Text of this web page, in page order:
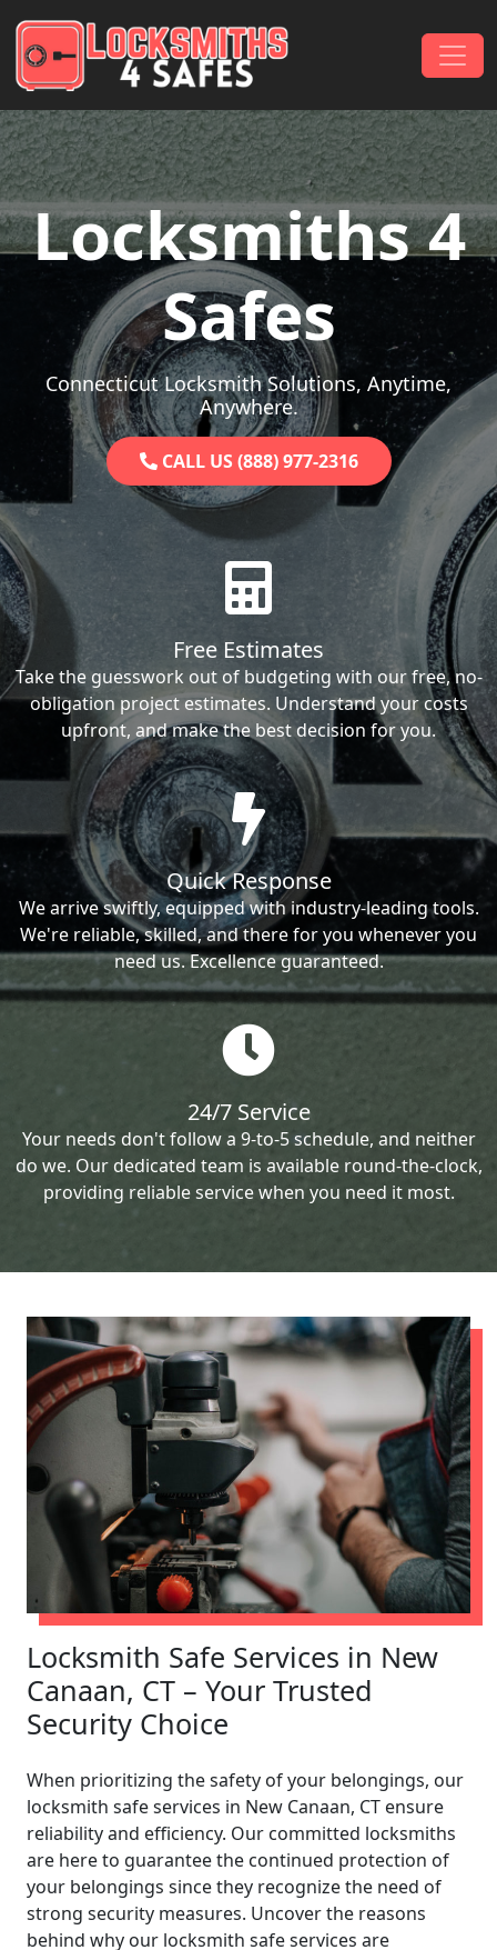
Main Navigation
Locksmiths 4
Safes
Connecticut Locksmith Solutions, Anytime,
Anywhere.
CALL US (888) 977-2316
Free Estimates
Take the guesswork out of budgeting with our free, no-
obligation project estimates. Understand your costs
upfront, and make the best decision for you.
Quick Response
We arrive swiftly, equipped with industry-leading tools.
We're reliable, skilled, and there for you whenever you
need us. Excellence guaranteed.
24/7 Service
Your needs don't follow a 9-to-5 schedule, and neither
do we. Our dedicated team is available round-the-clock,
providing reliable service when you need it most.
Locksmith Safe Services in New
Canaan, CT – Your Trusted
Security Choice
When prioritizing the safety of your belongings, our
locksmith safe services in New Canaan, CT ensure
reliability and efficiency. Our committed locksmiths
are here to guarantee the continued protection of
your belongings since they recognize the need of
strong security measures. Uncover the reasons
behind why our locksmith safe services are